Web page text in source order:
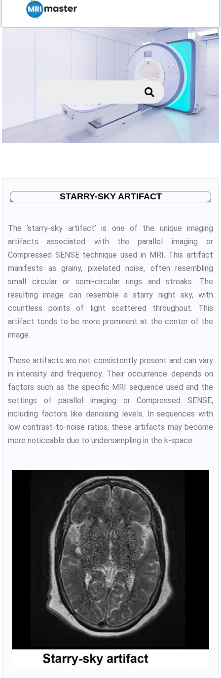
STARRY-SKY ARTIFACT
The ‘starry-sky artifact’ is one of the unique imaging
artifacts associated with the parallel imaging or
Compressed SENSE technique used in MRI. This artifact
manifests as grainy, pixelated noise, often resembling
small circular or semi-circular rings and streaks. The
resulting image can resemble a starry night sky, with
countless points of light scattered throughout. This
artifact tends to be more prominent at the center of the
image.
These artifacts are not consistently present and can vary
in intensity and frequency. Their occurrence depends on
factors such as the specific MRI sequence used and the
settings of parallel imaging or Compressed SENSE,
including factors like denoising levels. In sequences with
low contrast-to-noise ratios, these artifacts may become
more noticeable due to undersampling in the k-space.